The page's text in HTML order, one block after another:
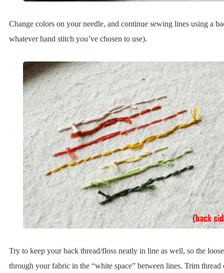
Change colors on your needle, and continue sewing lines using a
whatever hand stitch you’ve chosen to use).
Try to keep your back thread/floss neatly in line as well, so the
through your fabric in the “white space” between lines. Trim thread